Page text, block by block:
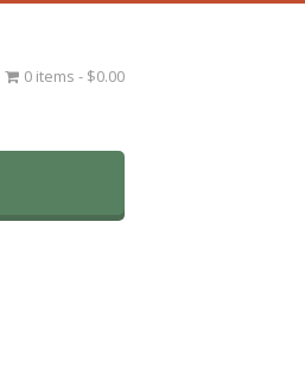
0 items $0.00